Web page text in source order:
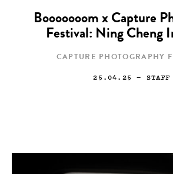
Booooooom x Capture
Festival: Ning Cheng
CAPTURE PHOTOGRAPHY
25.04.25 — STAFF